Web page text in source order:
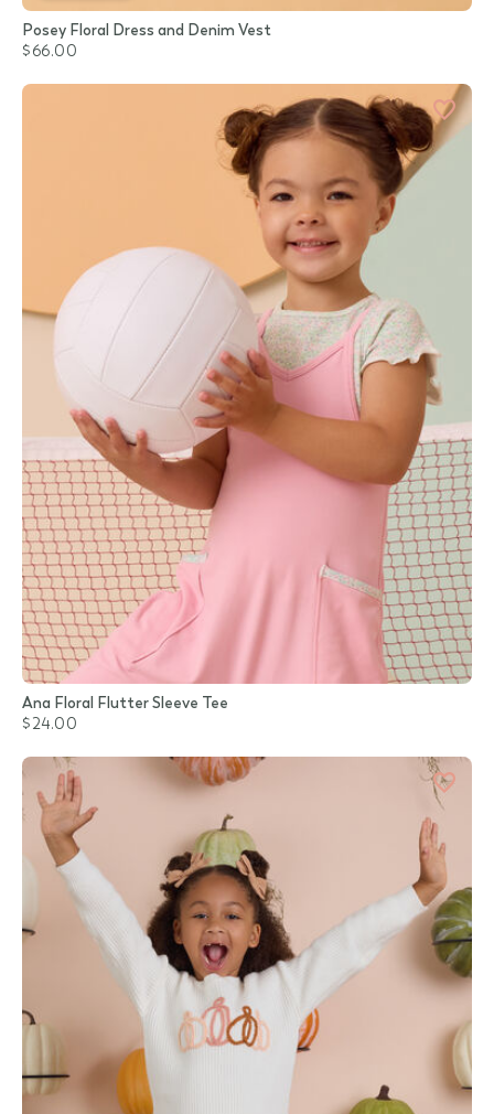
Posey Floral Dress and Denim Vest
$66.00
Ana Floral Flutter Sleeve Tee
$24.00